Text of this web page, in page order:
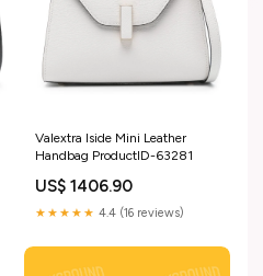
Valextra Iside Mini Leather
Handbag ProductID-63281
US$ 1406.90
★★★★★ 4.4 (16 reviews)